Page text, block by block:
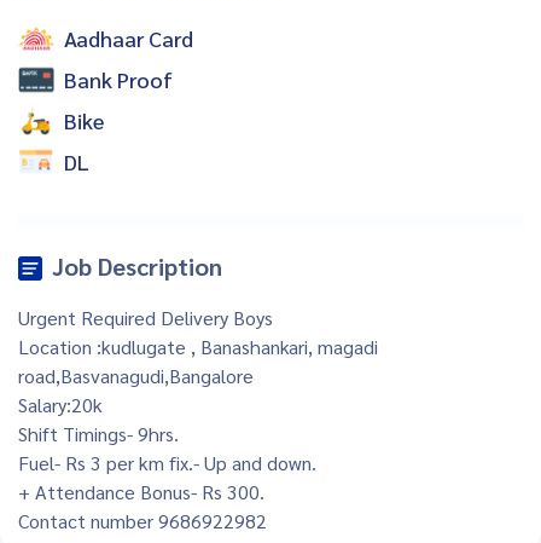
Aadhaar Card
Bank Proof
Bike
DL
Job Description
Urgent Required Delivery Boys
Location :kudlugate , Banashankari, magadi
road,Basvanagudi,Bangalore
Salary:20k
Shift Timings- 9hrs.
Fuel- Rs 3 per km fix.- Up and down.
+ Attendance Bonus- Rs 300.
Contact number 9686922982